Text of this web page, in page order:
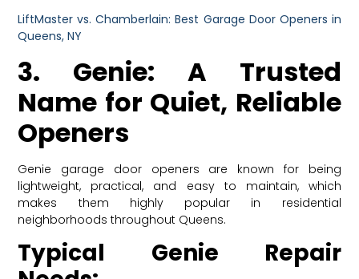
LiftMaster vs. Chamberlain: Best Garage Door Openers in
Queens, NY
3. Genie: A Trusted
Name for Quiet, Reliable
Openers
Genie garage door openers are known for being
lightweight, practical, and easy to maintain, which
makes them highly popular in residential
neighborhoods throughout Queens.
Typical Genie Repair